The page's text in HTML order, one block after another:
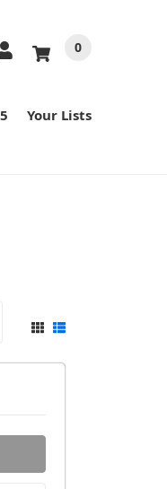
0
Your Lists